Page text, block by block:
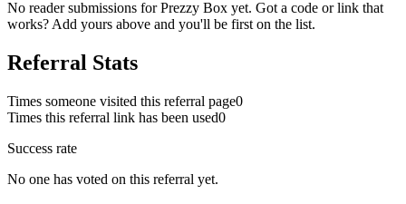
No reader submissions forPrezzy Box yet. Got a code or link that
works? Add yours above and you'll be first on the list.
Referral Stats
Times someone visited this referral page0
Times this referral link has been used0
Success rate
No one has voted on this referral yet.